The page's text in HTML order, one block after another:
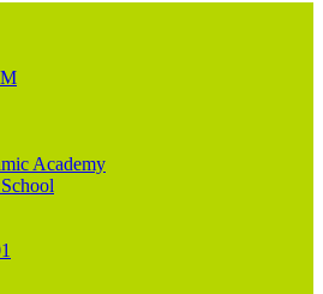
Academy